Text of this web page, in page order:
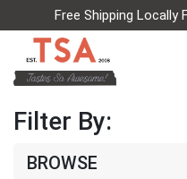
Free Shipping Locally
Filter By:
BROWSE